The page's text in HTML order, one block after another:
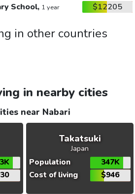
School, 1 year $12205
in other countries
in nearby cities
near Nabari
Takatsuki
Japan
Population
347K
Cost of living
$946